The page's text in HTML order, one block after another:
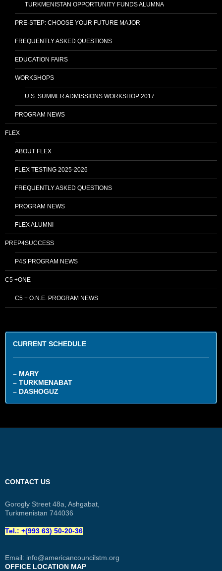
TURKMENISTAN OPPORTUNITY FUNDS ALUMNA
PRE-STEP: CHOOSE YOUR FUTURE MAJOR
FREQUENTLY ASKED QUESTIONS
EDUCATION FAIRS
WORKSHOPS
U.S. SUMMER ADMISSIONS WORKSHOP 2017
PROGRAM NEWS
FLEX
ABOUT FLEX
FLEX TESTING 2025-2026
FREQUENTLY ASKED QUESTIONS
PROGRAM NEWS
FLEX ALUMNI
PREP4SUCCESS
P4S PROGRAM NEWS
C5 +ONE
C5 + O.N.E. PROGRAM NEWS
CURRENT SCHEDULE
– MARY
– TURKMENABAT
– DASHOGUZ
CONTACT US
Gorogly Street 48a, Ashgabat,
Turkmenistan 744036
Tel.: +(993 63) 50-20-36
Email: info@americancouncilstm.org
OFFICE LOCATION MAP